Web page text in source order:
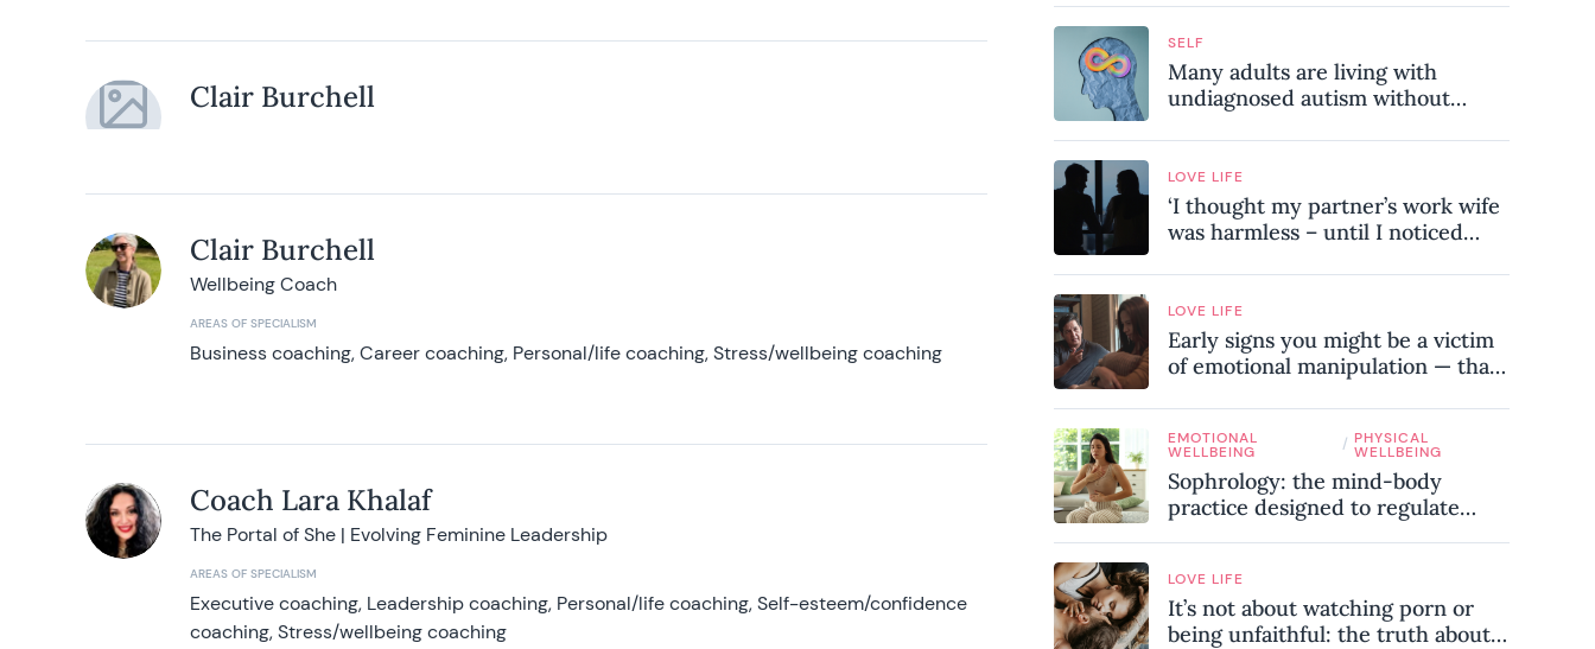
Clair Burchell
Clair Burchell
Wellbeing Coach
AREAS OF SPECIALISM
Business coaching, Career coaching, Personal/life coaching, Stress/wellbeing coaching
Coach Lara Khalaf
The Portal of She | Evolving Feminine Leadership
AREAS OF SPECIALISM
Executive coaching, Leadership coaching, Personal/life coaching, Self-esteem/confidence
coaching, Stress/wellbeing coaching
SELF
Many adults are living with
undiagnosed autism without
hidden signs experts want you to
know
LOVE LIFE
‘I thought my partner’s work wife
was harmless – until I noticed
relationship’
LOVE LIFE
Early signs you might be a victim
of emotional manipulation — that
EMOTIONAL
WELLBEING / PHYSICAL
WELLBEING
Sophrology: the mind-body
practice designed to regulate
LOVE LIFE
It’s not about watching porn or
being unfaithful: the truth about